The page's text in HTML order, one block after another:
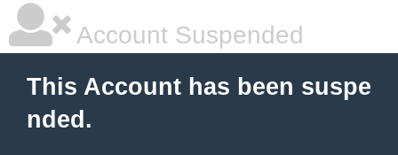
Account Suspended
This Account has been suspe
nded.